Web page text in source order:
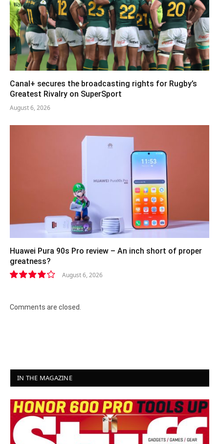
Canal+ secures the broadcasting rights for Rugby’s
Greatest Rivalry on SuperSport
August 6, 2026
Huawei Pura 90s Pro review – An inch short of proper
greatness?
August 6, 2026
Comments are closed.
IN THE MAGAZINE